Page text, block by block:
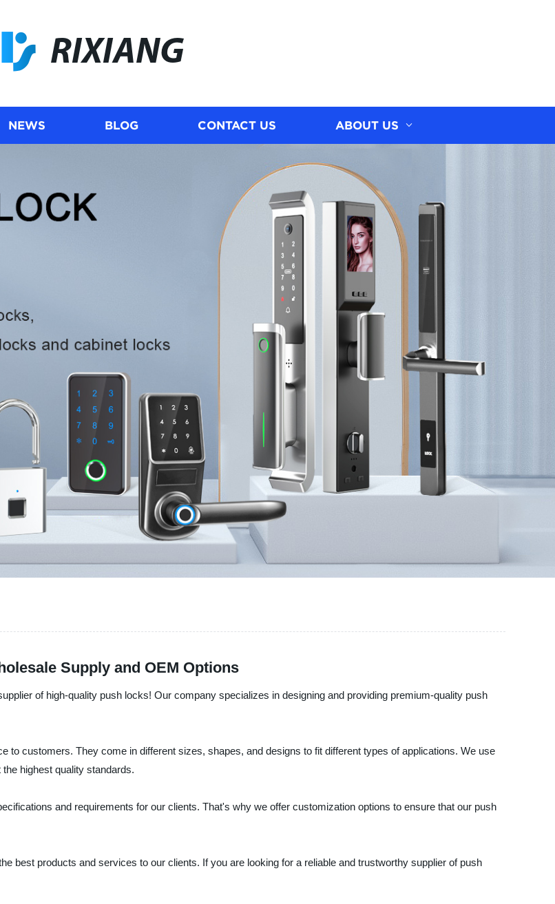
RIXIANG
NEWS BLOG CONTACT US ABOUT US
Supply and OEM Options
of high-quality push locks! Our company specializes in designing and providing premium-quality push
customers. They come in different sizes, shapes, and designs to fit different types of applications. We use
highest quality standards.
and requirements for our clients. That's why we offer customization options to ensure that our push
best products and services to our clients. If you are looking for a reliable and trustworthy supplier of push